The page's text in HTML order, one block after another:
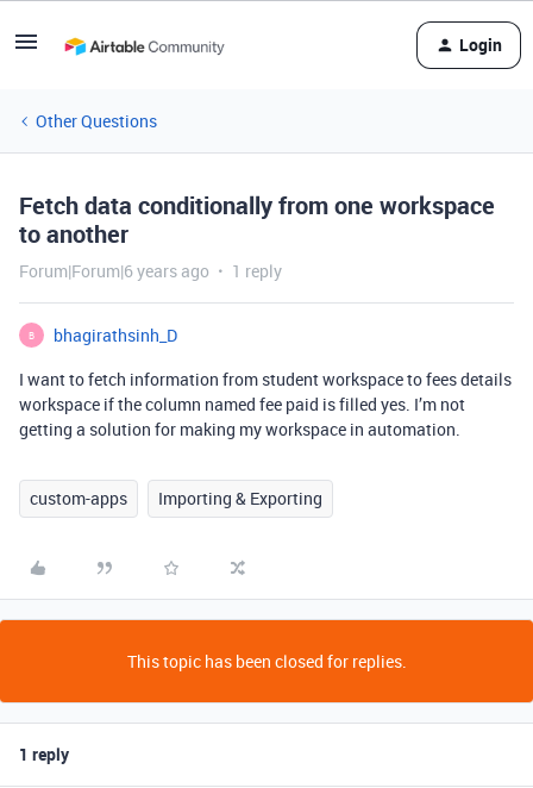
Login
Other Questions
Fetch data conditionally from one workspace
to another
Forum|Forum|6 years ago 1 reply
B
bhagirathsinh_D
I want to fetch information from student workspace to fees details
workspace if the column named fee paid is filled yes. I’m not
getting a solution for making my workspace in automation.
custom-apps Importing & Exporting
This topic has been closed for replies.
1 reply